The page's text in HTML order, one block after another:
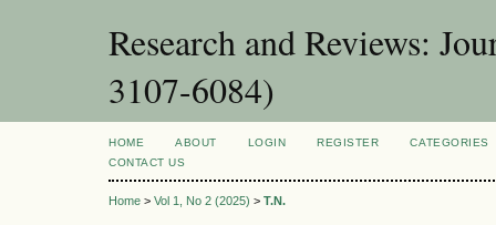
Research and Reviews:
3107-6084)
HOME ABOUT LOGIN REGISTER
CATEGORIES
CONTACT US
Home > Vol 1, No 2 (2025) > T.N.